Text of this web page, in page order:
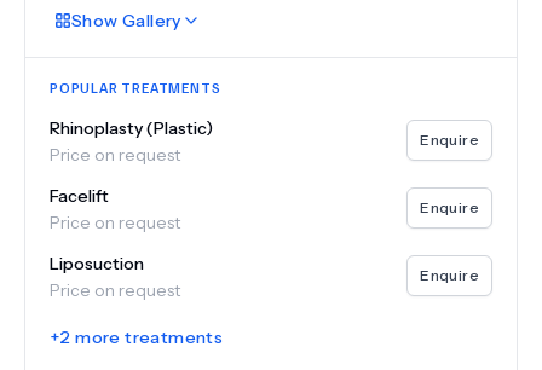
Show Gallery
POPULAR TREATMENTS
Rhinoplasty (Plastic)
Price on request
Enquire
Facelift
Price on request
Enquire
Liposuction
Price on request
Enquire
+2 more treatments